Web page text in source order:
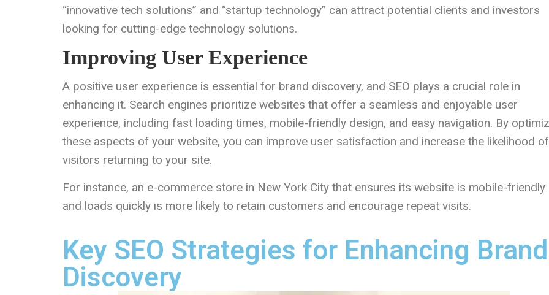
“innovative tech solutions” and “startup technology” can attract potential clients and investors
looking for cutting-edge technology solutions.
Improving User Experience
A positive user experience is essential for brand discovery, and SEO plays a crucial role in
enhancing it. Search engines prioritize websites that offer a seamless and enjoyable user
experience, including fast loading times, mobile-friendly design, and easy navigation. By
these aspects of your website, you can improve user satisfaction and increase the likelihood of
visitors returning to your site.
For instance, an e-commerce store in New York City that ensures its website is mobile-friendly
and loads quickly is more likely to retain customers and encourage repeat visits.
Key SEO Strategies for Enhancing Brand
Discovery